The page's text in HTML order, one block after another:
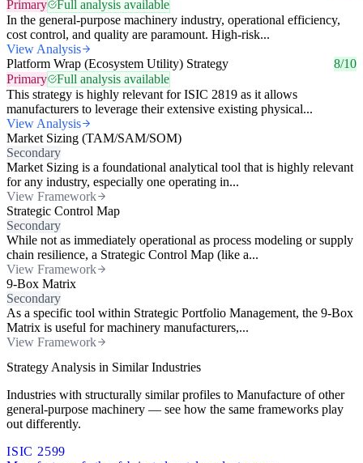
Primary
Full analysis available
In the general-purpose machinery industry, operational efficiency,
cost control, and quality are paramount. High-risk...
View Analysis
Platform Wrap (Ecosystem Utility) Strategy
8/10
Primary
Full analysis available
This strategy is highly relevant for ISIC 2819 as it allows
manufacturers to leverage their extensive existing physical...
View Analysis
Market Sizing (TAM/SAM/SOM)
Secondary
Market Sizing is a foundational analytical tool that is highly relevant
for any industry, especially one operating in...
View Framework
Strategic Control Map
Secondary
While not as immediately operational as process modeling or supply
chain resilience, a Strategic Control Map (like a...
View Framework
9-Box Matrix
Secondary
As a specific tool within Strategic Portfolio Management, the 9-Box
Matrix is useful for machinery manufacturers,...
View Framework
Strategy Analysis in Similar Industries
Industries with structurally similar profiles to Manufacture of other
general-purpose machinery — see how the same frameworks play
out differently.
ISIC 2599